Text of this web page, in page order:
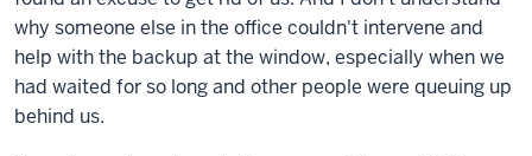
why someone else in the office couldn't intervene and
help with the backup at the window, especially when we
had waited for so long and other people were queuing up
behind us.